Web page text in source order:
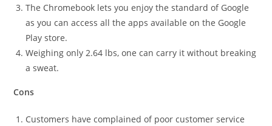
The Chromebook lets you enjoy the standard of Google
as you can access all the apps available on the Google
Play store.
Weighing only 2.64 lbs, one can carry it without breaking
a sweat.
Cons
Customers have complained of poor customer service